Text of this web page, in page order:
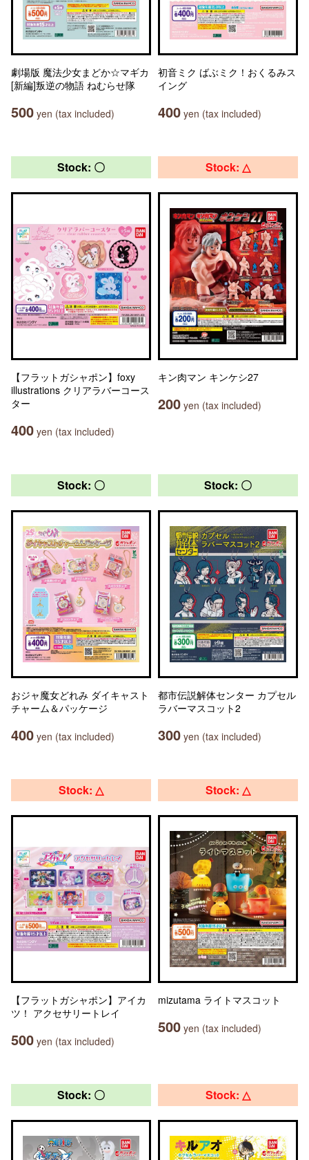
劇場版 魔法少女まどか☆マギカ
[新編]叛逆の物語 ねむらせ隊
500 yen (tax included)
初音ミク ばぶミク！おくるみス
イング
400 yen (tax included)
Stock: 〇
【フラットガシャポン】foxy
illustrations クリアラバーコース
ター
400 yen (tax included)
Stock: △
キン肉マン キンケシ27
200 yen (tax included)
Stock: 〇
おジャ魔女どれみ ダイキャスト
チャーム＆パッケージ
400 yen (tax included)
Stock: 〇
都市伝説解体センター カプセル
ラバーマスコット2
300 yen (tax included)
Stock: △
【フラットガシャポン】アイカ
ツ！ アクセサリートレイ
500 yen (tax included)
Stock: △
mizutama ライトマスコット
500 yen (tax included)
Stock: 〇 Stock: △